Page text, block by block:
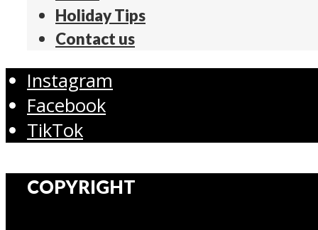
Holiday Tips
Contact us
Instagram
Facebook
TikTok
COPYRIGHT